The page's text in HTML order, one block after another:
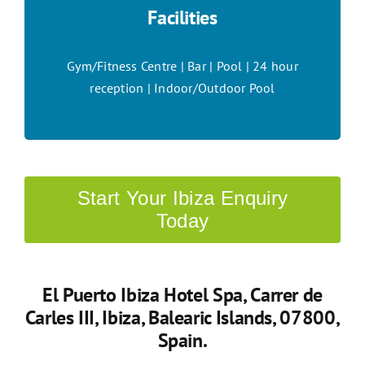
Facilities
Gym/Fitness Centre | Bar | Pool | 24 hour
reception | Indoor/Outdoor Pool
Start Your Ibiza Enquiry
Today
El Puerto Ibiza Hotel Spa, Carrer de
Carles III, Ibiza, Balearic Islands, 07800,
Spain.